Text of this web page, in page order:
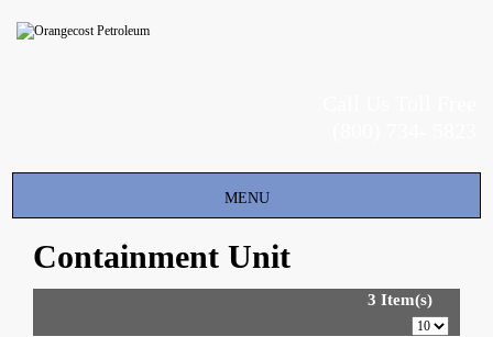
Toggle
navigation
MENU
Containment Unit
3 Item(s)